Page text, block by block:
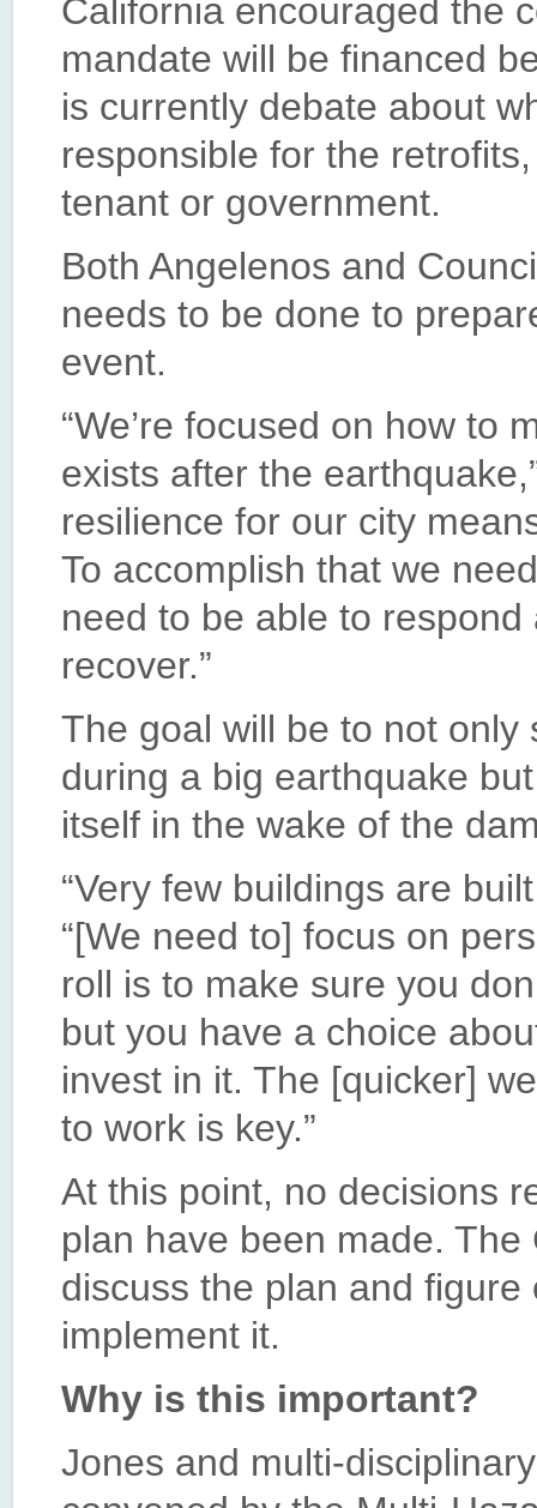
California encouraged the
mandate will be financed
is currently debate about
responsible for the
tenant or government.
Both Angelenos and
needs to be done to
event.
“We’re focused on how to
exists after the
resilience for our city
To accomplish that we
need to be able to
recover.”
The goal will be to not
during a big earthquake
itself in the wake of the
“Very few buildings are
“[We need to] focus on
roll is to make sure you
but you have a choice
invest in it. The [quicker]
to work is key.”
At this point, no decisions
plan have been made.
discuss the plan and
implement it.
Why is this important?
Jones and multi-